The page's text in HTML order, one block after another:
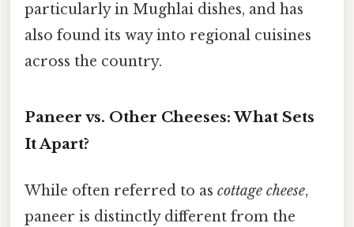
particularly in Mughlai dishes, and has
also found its way into regional cuisines
across the country.
Paneer vs. Other Cheeses: What Sets
It Apart?
While often referred to as cottage cheese,
paneer is distinctly different from the